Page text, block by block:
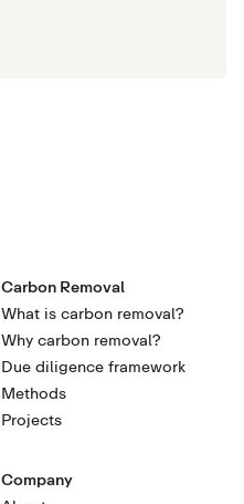
Carbon Removal
What is carbon removal?
Why carbon removal?
Due diligence framework
Methods
Projects
Company